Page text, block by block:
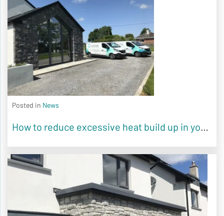
Posted in News
How to reduce excessive heat build up in your home